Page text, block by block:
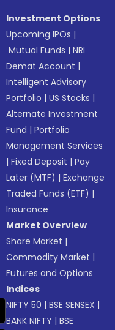
Investment Options
Upcoming IPOs |
Mutual Funds |NRI
Demat Account |
Intelligent Advisory
Portfolio |US Stocks |
Alternate Investment
Fund |Portfolio
Management Services
|Fixed Deposit |Pay
Later (MTF) |Exchange
Traded Funds (ETF) |
Insurance
Market Overview
Share Market |
Commodity Market |
Futures and Options
Indices
NIFTY 50 |BSE SENSEX |
BANK NIFTY |BSE